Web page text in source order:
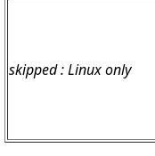
skipped : Linux only